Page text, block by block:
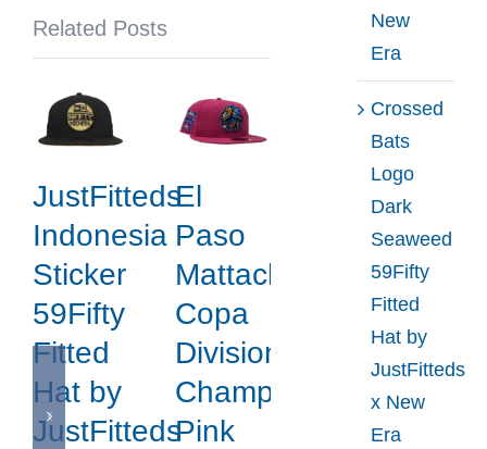
New
Era
Related Posts
JustFitteds
Indonesia
Sticker
59Fifty
Fitted
Hat by
JustFitteds
El
Paso
Mattachines
Copa
Division
Champions
Pink
New
Era
Crossed
Bats
Logo
Dark
Seaweed
59Fifty
Fitted
Hat by
JustFitteds
x New
Era